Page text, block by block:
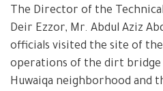
The Director of the
Deir Ezzor, Mr. Abdul Aziz
officials visited the site of
operations of the dirt bridge
Huwaiqa neighborhood and